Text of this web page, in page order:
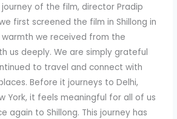
of the film, director Pradip
first screened the film in Shillong in
we received from the
us deeply. We are simply grateful
to travel and connect with
Before it journeys to Delhi,
York, it feels meaningful for all of us
again to Shillong. This journey has